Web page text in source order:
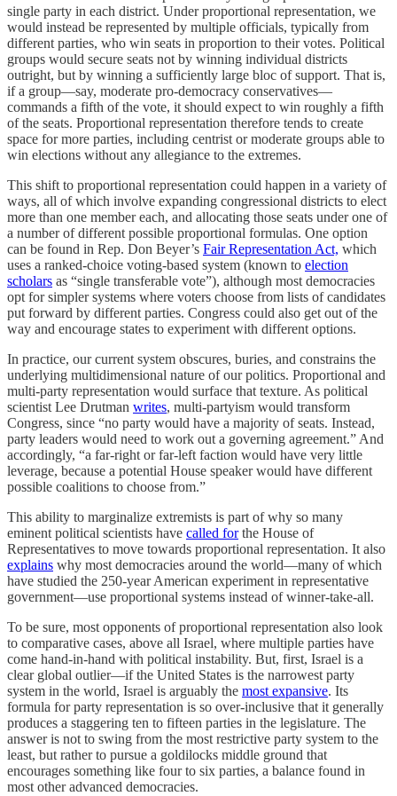
single party in each district. Under proportional representation, we
would instead be represented by multiple officials, typically from
different parties, who win seats in proportion to their votes. Political
groups would secure seats not by winning individual districts
outright, but by winning a sufficiently large bloc of support. That is,
if a group—say, moderate pro-democracy conservatives—
commands a fifth of the vote, it should expect to win roughly a fifth
of the seats. Proportional representation therefore tends to create
space for more parties, including centrist or moderate groups able to
win elections without any allegiance to the extremes.
This shift to proportional representation could happen in a variety of
ways, all of which involve expanding congressional districts to elect
more than one member each, and allocating those seats under one of
a number of different possible proportional formulas. One option
can be found in Rep. Don Beyer’s Fair Representation Act, which
uses a ranked-choice voting-based system (known to election
scholars as “single transferable vote”), although most democracies
opt for simpler systems where voters choose from lists of candidates
put forward by different parties. Congress could also get out of the
way and encourage states to experiment with different options.
In practice, our current system obscures, buries, and constrains the
underlying multidimensional nature of our politics. Proportional and
multi-party representation would surface that texture. As political
scientist Lee Drutman writes, multi-partyism would transform
Congress, since “no party would have a majority of seats. Instead,
party leaders would need to work out a governing agreement.” And
accordingly, “a far-right or far-left faction would have very little
leverage, because a potential House speaker would have different
possible coalitions to choose from.”
This ability to marginalize extremists is part of why so many
eminent political scientists have called forthe House of
Representatives to move towards proportional representation. It also
explains why most democracies around the world—many of which
have studied the 250-year American experiment in representative
government—use proportional systems instead of winner-take-all.
To be sure, most opponents of proportional representation also look
to comparative cases, above all Israel, where multiple parties have
come hand-in-hand with political instability. But, first, Israel is a
clear global outlier—if the United States is the narrowest party
system in the world, Israel is arguably the most expansive. Its
formula for party representation is so over-inclusive that it generally
produces a staggering ten to fifteen parties in the legislature. The
answer is not to swing from the most restrictive party system to the
least, but rather to pursue a goldilocks middle ground that
encourages something like four to six parties, a balance found in
most other advanced democracies.